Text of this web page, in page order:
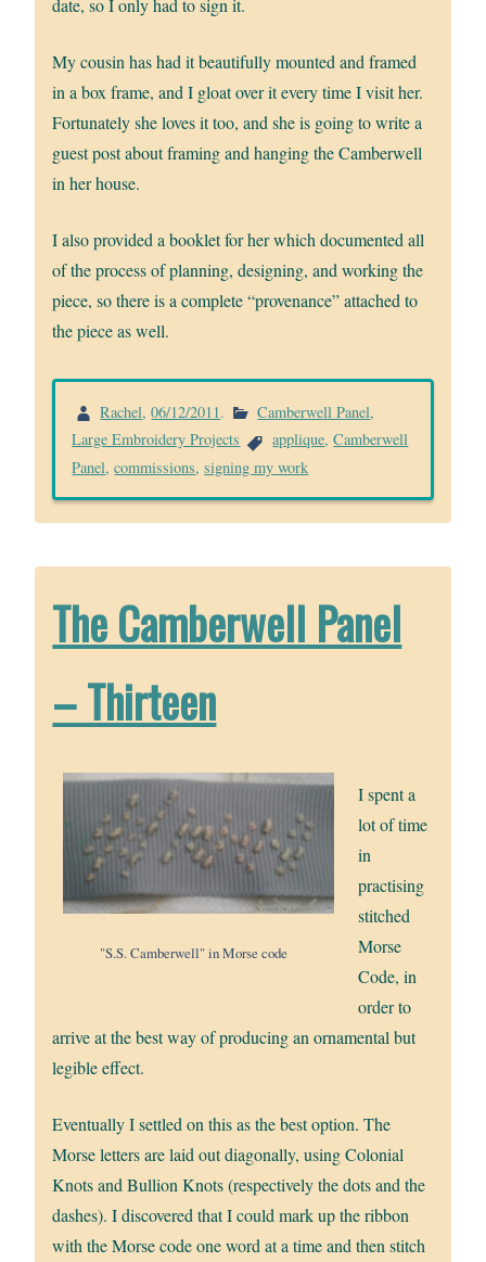
date, so I only had to sign it.
My cousin has had it beautifully mounted and framed
in a box frame, and I gloat over it every time I visit her.
Fortunately she loves it too, and she is going to write a
guest post about framing and hanging the Camberwell
in her house.
I also provided a booklet for her which documented all
of the process of planning, designing, and working the
piece, so there is a complete “provenance” attached to
the piece as well.
Rachel,06/12/2011. Camberwell Panel,
Large Embroidery Projects
applique,Camberwell
Panel,commissions,signing my work
The Camberwell Panel
– Thirteen
"S.S. Camberwell" in Morse code
I spent a
lot of time
in
practising
stitched
Morse
Code, in
order to
arrive at the best way of producing an ornamental but
legible effect.
Eventually I settled on this as the best option. The
Morse letters are laid out diagonally, using Colonial
Knots and Bullion Knots (respectively the dots and the
dashes). I discovered that I could mark up the ribbon
with the Morse code one word at a time and then stitch